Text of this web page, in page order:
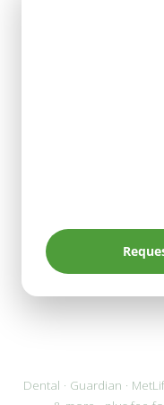
Dental · Guardian ·